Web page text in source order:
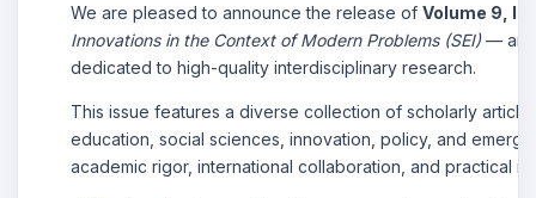
We are pleased to announce the release of Volume 9,
Innovations in the Context of Modern Problems (SEI)— an
dedicated to high-quality interdisciplinary research.
This issue features a diverse collection of scholarly
education, social sciences, innovation, policy, and
academic rigor, international collaboration, and practical